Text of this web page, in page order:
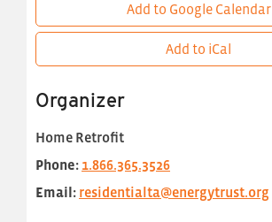
Add to Google Calendar
Add to iCal
Organizer
Home Retrofit
Phone: 1.866.365.3526
Email: residentialta@energytrust.org